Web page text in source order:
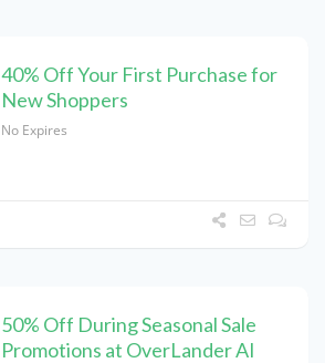
40% Off Your First Purchase for
New Shoppers
No Expires
50% Off During Seasonal Sale
Promotions at OverLander AI